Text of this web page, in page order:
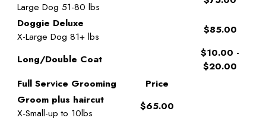
Large Dog 51-80 lbs
Doggie Deluxe
X-Large Dog 81+ lbs
$85.00
Long/Double Coat
$10.00 -
$20.00
Full Service Grooming
Price
Groom plus haircut
X-Small-up to 10lbs
$65.00